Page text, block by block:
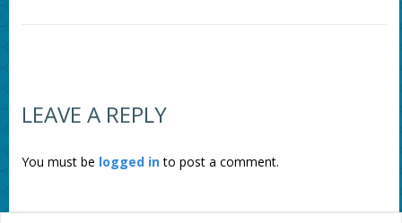
LEAVE A REPLY
You must be logged into post a comment.